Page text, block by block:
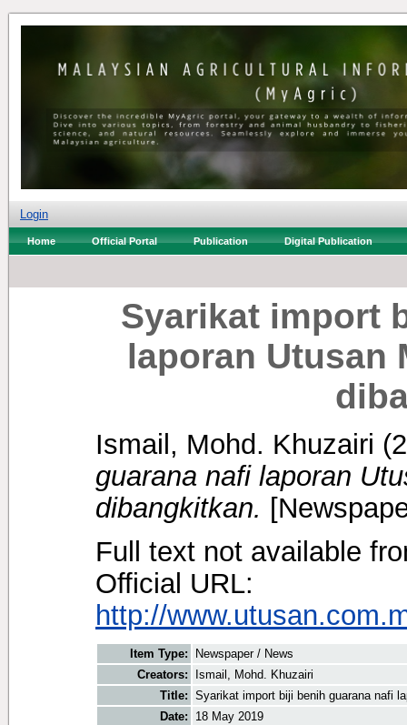
Login
Home Official Portal Publication Digital Publication
Syarikat import
laporan Utusan
Ismail, Mohd. Khuzairi
guarana nafi laporan
dibangkitkan.
Full text not available
Official URL:
http://
Item Type:
Newspaper / News
Creators:
Ismail, Mohd. Khuzairi
Title: Syarikat import biji benih guarana nafi
Date:
18 May 2019